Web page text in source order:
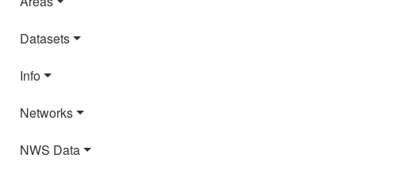
Datasets
Info
Networks
NWS Data